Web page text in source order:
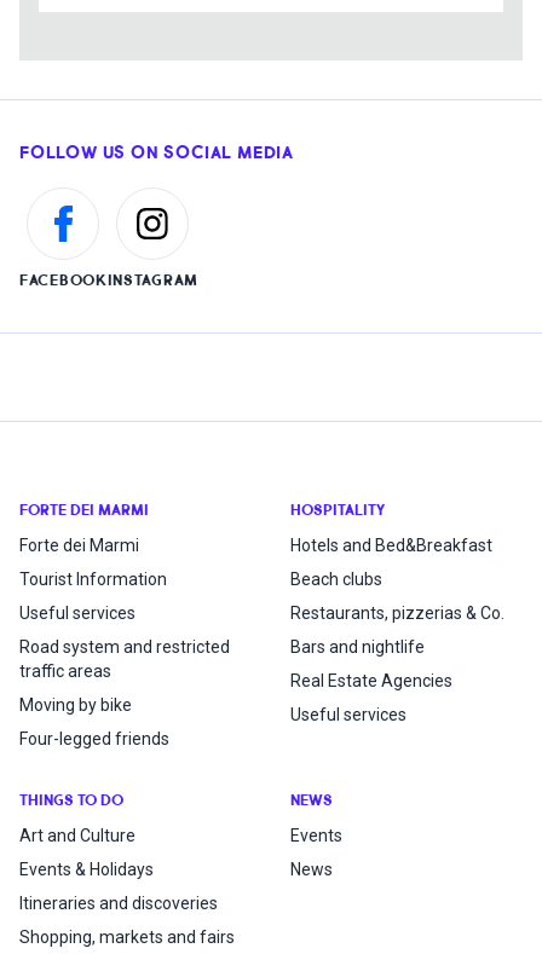
FOLLOW US ON SOCIAL MEDIA
FACEBOOKINSTAGRAM
FORTE DEI MARMI
Forte dei Marmi
Tourist Information
Useful services
Road system and restricted
traffic areas
Moving by bike
Four-legged friends
HOSPITALITY
Hotels and Bed&Breakfast
Beach clubs
Restaurants, pizzerias & Co.
Bars and nightlife
Real Estate Agencies
Useful services
THINGS TO DO
Art and Culture
Events & Holidays
Itineraries and discoveries
Shopping, markets and fairs
NEWS
Events
News